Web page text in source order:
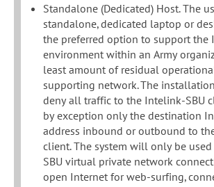
Standalone (Dedicated) Host. The
standalone, dedicated laptop or
the preferred option to support the
environment within an Army
least amount of residual
supporting network. The
deny all traffic to the Intelink-SBU
by exception only the destination
address inbound or outbound to
client. The system will only be
SBU virtual private network
open Internet for web-surfing,